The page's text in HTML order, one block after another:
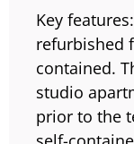
Key
refurbished
contained.
studio
prior to the